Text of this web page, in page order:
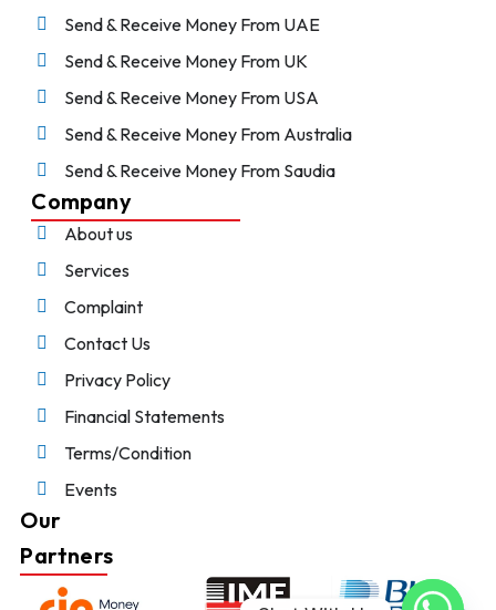
Send & Receive Money From UAE
Send & Receive Money From UK
Send & Receive Money From USA
Send & Receive Money From Australia
Send & Receive Money From Saudia
Company
About us
Services
Complaint
Contact Us
Privacy Policy
Financial Statements
Terms/Condition
Events
Our
Partners